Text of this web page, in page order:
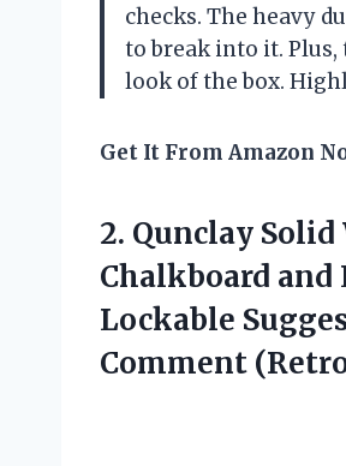
checks. The heavy
to break into it. Plus,
look of the box.
Get It From Amazon
2. Qunclay
Chalkboard
Lockable
Comment